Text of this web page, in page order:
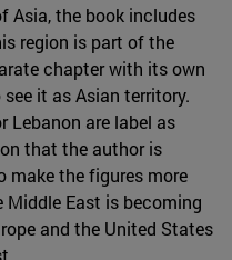
Asia, the book includes
region is part of the
chapter with its own
it as Asian territory.
Lebanon are label as
that the author is
make the figures more
Middle East is becoming
and the United States